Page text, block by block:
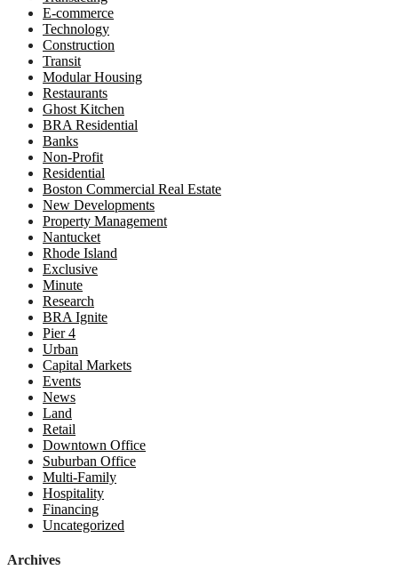
E-commerce
Technology
Construction
Transit
Modular Housing
Restaurants
Ghost Kitchen
BRA Residential
Banks
Non-Profit
Residential
Boston Commercial Real Estate
New Developments
Property Management
Nantucket
Rhode Island
Exclusive
Minute
Research
BRA Ignite
Pier 4
Urban
Capital Markets
Events
News
Land
Retail
Downtown Office
Suburban Office
Multi-Family
Hospitality
Financing
Uncategorized
Archives